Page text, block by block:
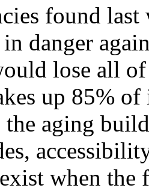
found
danger
lose all
up 85%
the aging
when